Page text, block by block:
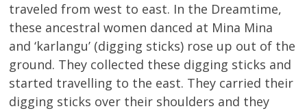
traveled from west to east. In the Dreamtime,
these ancestral women danced at Mina Mina
and ‘karlangu’ (digging sticks) rose up out of the
ground. They collected these digging sticks and
started travelling to the east. They carried their
digging sticks over their shoulders and they